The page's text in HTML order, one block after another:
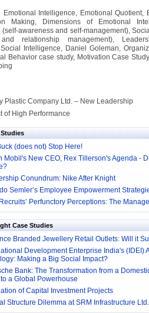
Emotional Intelligence, Emotional Quotient,
Making, Dimensions of Emotional
awareness and self-management),
relationship management),
Intelligence, Daniel Goleman,
Behavior case study, Motivation Case
Plastic Company Ltd. – New Leadership
of High Performance
Studies
(does not) Stop Here!
Mobil's New CEO, Rex Tillerson's Agenda -
Conundrum: Nike After Knight
Semler’s Employee Empowerment
Perfunctory Perceptions: The
Case Studies
Branded Jewellery Retail Outlets: Will it
Development Enterprise India's (IDEI)
Making a Big Social Impact?
Bank: The Transformation from a
a Global Powerhouse
of Capital Investment Projects
Structure Dilemma at SRM Infrastructure Ltd.